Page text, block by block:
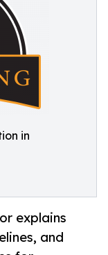
in
explains
and